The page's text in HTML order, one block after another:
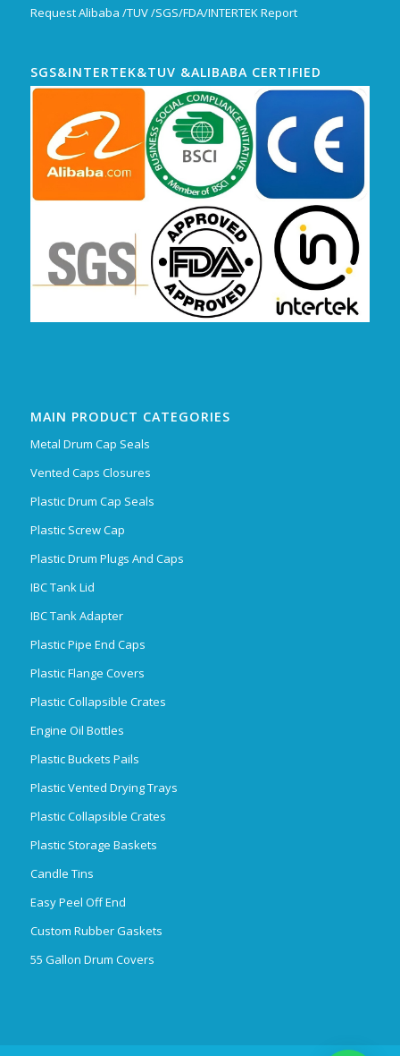
Request Alibaba /TUV /SGS/FDA/INTERTEK Report
SGS&INTERTEK&TUV &ALIBABA CERTIFIED
MAIN PRODUCT CATEGORIES
Metal Drum Cap Seals
Vented Caps Closures
Plastic Drum Cap Seals
Plastic Screw Cap
Plastic Drum Plugs And Caps
IBC Tank Lid
IBC Tank Adapter
Plastic Pipe End Caps
Plastic Flange Covers
Plastic Collapsible Crates
Engine Oil Bottles
Plastic Buckets Pails
Plastic Vented Drying Trays
Plastic Collapsible Crates
Plastic Storage Baskets
Candle Tins
Easy Peel Off End
Custom Rubber Gaskets
55 Gallon Drum Covers